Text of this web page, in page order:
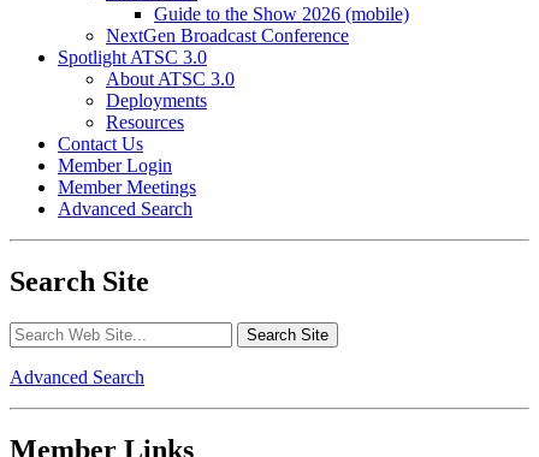
Guide to the Show 2026 (mobile)
NextGen Broadcast Conference
Spotlight ATSC 3.0
About ATSC 3.0
Deployments
Resources
Contact Us
Member Login
Member Meetings
Advanced Search
Search Site
Advanced Search
Member Links